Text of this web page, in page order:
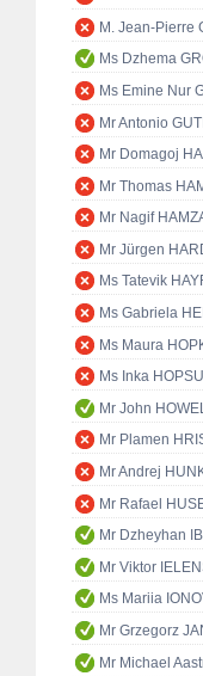
M. Jean-Pierre
Ms Dzhema
Ms Emine Nur
Mr Antonio
Mr Domagoj
Mr Thomas
Mr Nagif
Mr Jürgen
Ms Tatevik
Ms Gabriela
Ms Maura
Ms Inka HOPSU
Mr John
Mr Plamen
Mr Andrej
Mr Rafael
Mr Dzheyhan
Mr Viktor
Ms Mariia
Mr Grzegorz
Mr Michael